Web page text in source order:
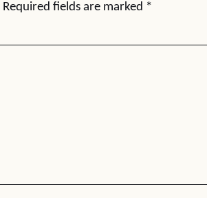
Required fields are marked *